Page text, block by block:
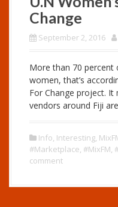
Change
September 2, 2016
More than 70 percent
women, that’s
For Change project.
vendors around Fiji
Info, Interesting,
#Marketplace, #MixFM,
comment